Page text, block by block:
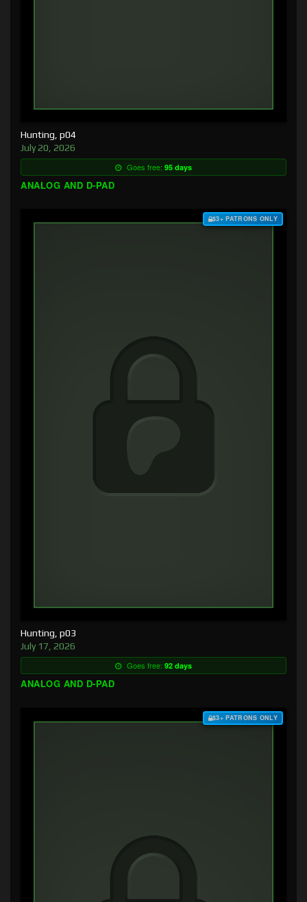
Hunting, p04
July 20, 2026
Goes free: 95 days
ANALOG AND D-PAD
$3+ PATRONS ONLY
Hunting, p03
July 17, 2026
Goes free: 92 days
ANALOG AND D-PAD
$3+ PATRONS ONLY